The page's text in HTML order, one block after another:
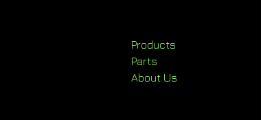
Products
Parts
About Us